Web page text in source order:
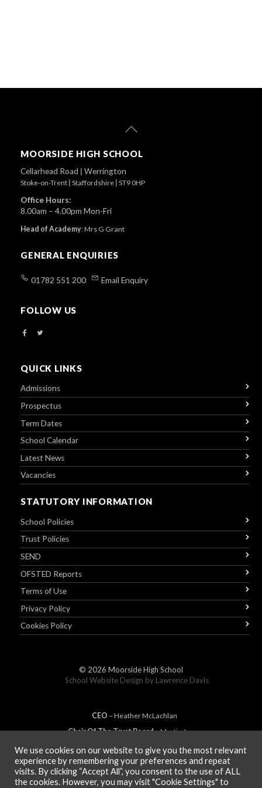
MOORSIDE HIGH SCHOOL
Cellarhead Road | Werrington
Stoke-on-Trent Staffordshire ST9 0HP
Office Hours:
8.00am – 4.00pm Mon-Fri
Head of Academy:Mrs G Grant
GENERAL ENQUIRIES
01782 551 200 Email Enquiry
FOLLOW US
QUICK LINKS
Admissions
Prospectus
Term Dates
School Calendar
Latest News
Vacancies
STATUTORY INFORMATION
School Policies
Trust Policies
SEND
OFSTED Reports
Terms of Use
Privacy Policy
Cookies Policy
© 2026 Moorside High School
School Website Design by Lawrence Davis
CEO – HeatherMcLachlan
Chair Of The Trust Board– Martin Jones
MEMBER OF
Back
We use cookies on our website to give you the most relevant
experience by remembering your preferences and repeat
visits. By clicking “Accept All”, you consent to the use of ALL
the cookies. However, you may visit "Cookie Settings" to